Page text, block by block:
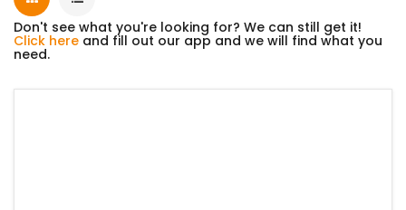
Don't see what you're looking for? We can still get it!
Click here and fill out our app and we will find what you
need.